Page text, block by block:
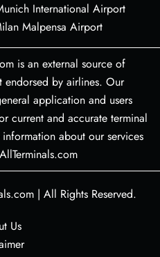
International Airport
Malpensa Airport
is an external source of
by airlines. Our
application and users
current and accurate terminal
about our services
| All Rights Reserved.
Us